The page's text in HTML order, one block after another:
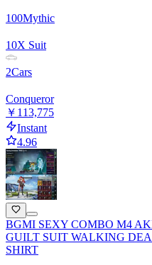
100Mythic
10X Suit
2Cars
Conqueror
￥113,775
Instant
4.96
BGMI SEXY COMBO M4
GUILT SUIT WALKING
SHIRT